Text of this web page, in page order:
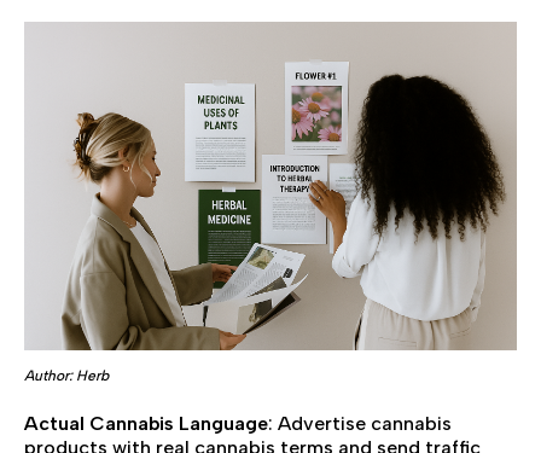
Author: Herb
Actual Cannabis Language: Advertise cannabis
products with real cannabis terms and send traffic